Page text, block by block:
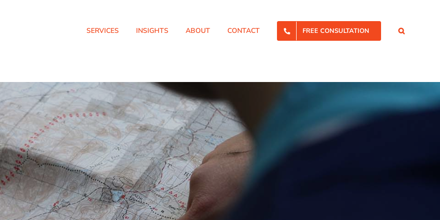
SERVICES INSIGHTS ABOUT CONTACT FREE CONSULTATION